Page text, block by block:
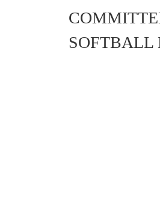
SOFTBALL